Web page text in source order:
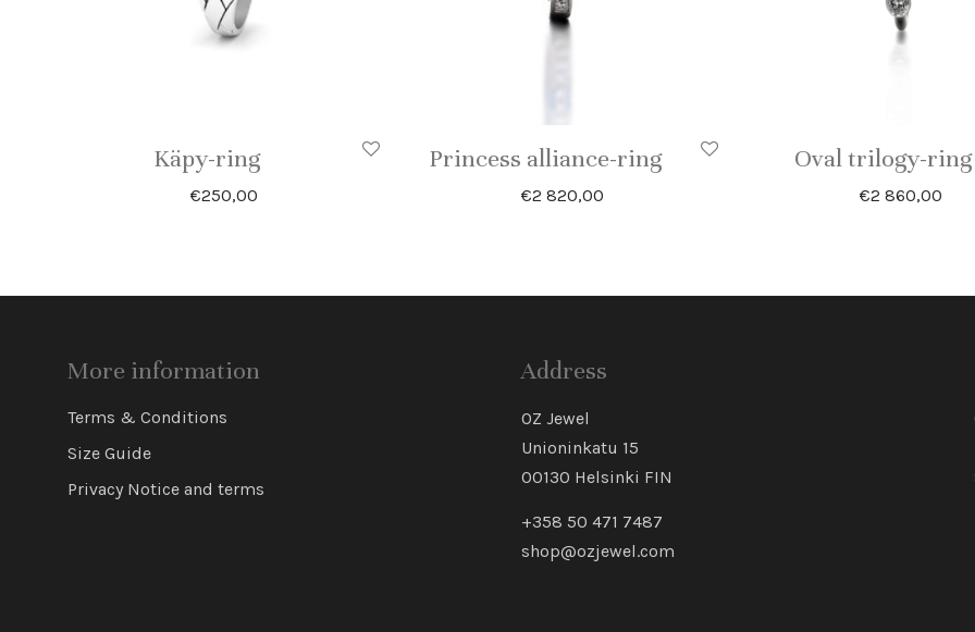
Käpy-ring
€250,00
Princess alliance-ring
€2 820,00
Oval trilogy-ring
€2 860,00
More information
Terms & Conditions
Size Guide
Privacy Notice and terms
Address
OZ Jewel
Unioninkatu 15
00130 Helsinki FIN
+358 50 471 7487
shop@ozjewel.com